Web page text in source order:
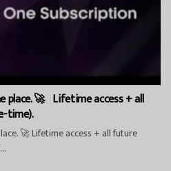
place. 🚀 Lifetime access + all
time).
🚀 Lifetime access + all future